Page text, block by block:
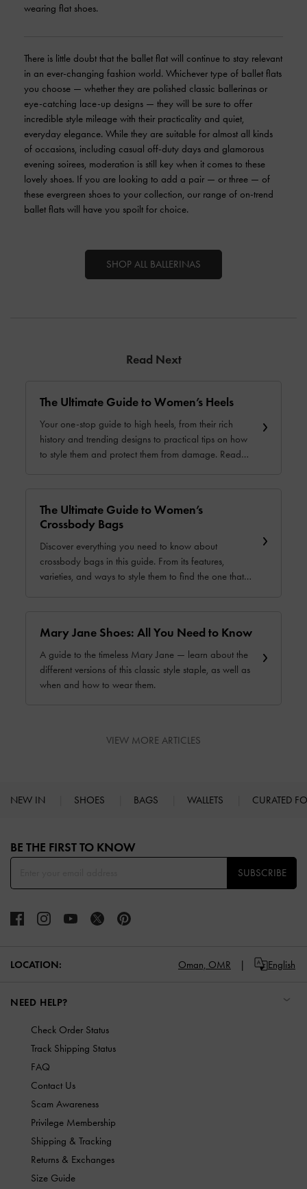
wearing flat shoes.
There is little doubt that the ballet flat will continue to stay relevant
in an ever-changing fashion world. Whichever type of ballet flats
you choose — whether they are polished classic ballerinas or
eye-catching lace-up designs — they will be sure to offer
incredible style mileage with their practicality and quiet,
everyday elegance. While they are suitable for almost all kinds
of occasions, including casual off-duty days and glamorous
evening soirees, moderation is still key when it comes to these
lovely shoes. If you are looking to add a pair — or three — of
these evergreen shoes to your collection, our range of on-trend
ballet flats will have you spoilt for choice.
SHOP ALL BALLERINAS
Read Next
The Ultimate Guide to Women’s Heels
Your one-stop guide to high heels, from their rich
history and trending designs to practical tips on how
to style them and protect them from damage. Read
The Ultimate Guide to Women’s
Crossbody Bags
Discover everything you need to know about
crossbody bags in this guide. From its features,
varieties, and ways to style them to find the one that
Mary Jane Shoes: All You Need to Know
A guide to the timeless Mary Jane — learn about the
different versions of this classic style staple, as well as
when and how to wear them.
VIEW MORE ARTICLES
NEW IN SHOES BAGS WALLETS CURATED
BE THE FIRST TO KNOW​
SUBSCRIBE
LOCATION: Oman, OMR English
NEED HELP?
Check Order Status
Track Shipping Status
FAQ
Contact Us
Scam Awareness
Privilege Membership
Shipping & Tracking
Returns & Exchanges
Size Guide